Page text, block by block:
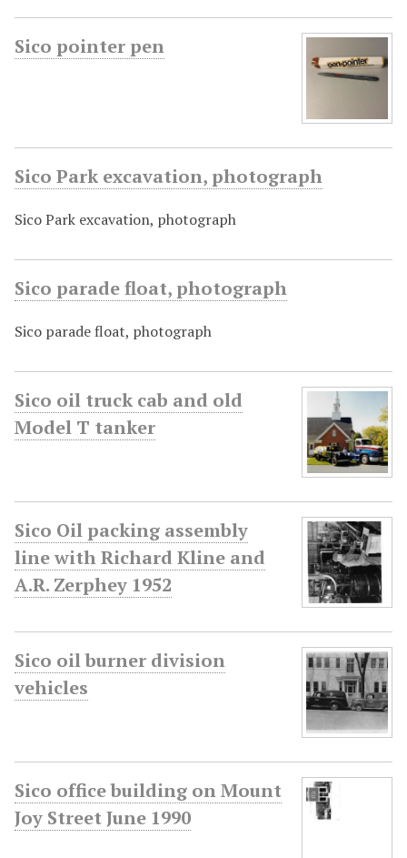
Sico pointer pen
Sico Park excavation, photograph
Sico Park excavation, photograph
Sico parade float, photograph
Sico parade float, photograph
Sico oil truck cab and old
Model T tanker
Sico Oil packing assembly
line with Richard Kline and
A.R. Zerphey 1952
Sico oil burner division
vehicles
Sico office building on Mount
Joy Street June 1990